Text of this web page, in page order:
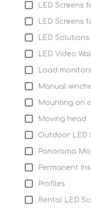
LED Screens
LED Screens
LED
LED Video
Load
Manual
Mounting on
Moving head
Outdoor LED
Panorama
Permanent
Profiles
Rental LED